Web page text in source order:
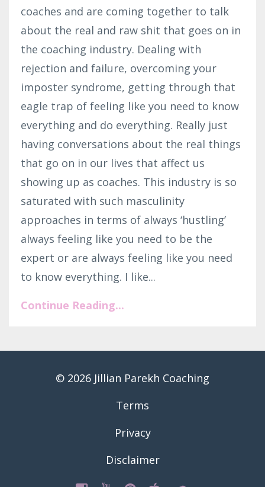
coaches and are coming together to talk
about the real and raw shit that goes on in
the coaching industry. Dealing with
rejection and failure, overcoming your
imposter syndrome, getting through that
eagle trap of feeling like you need to know
everything and do everything. Really just
having conversations about the real things
that go on in our lives that affect us
showing up as coaches. This industry is so
saturated with such masculinity
approaches in terms of always ‘hustling’
always feeling like you need to be the
expert or are always feeling like you need
to know everything. I like...
Continue Reading...
© 2026 Jillian Parekh Coaching
Terms
Privacy
Disclaimer